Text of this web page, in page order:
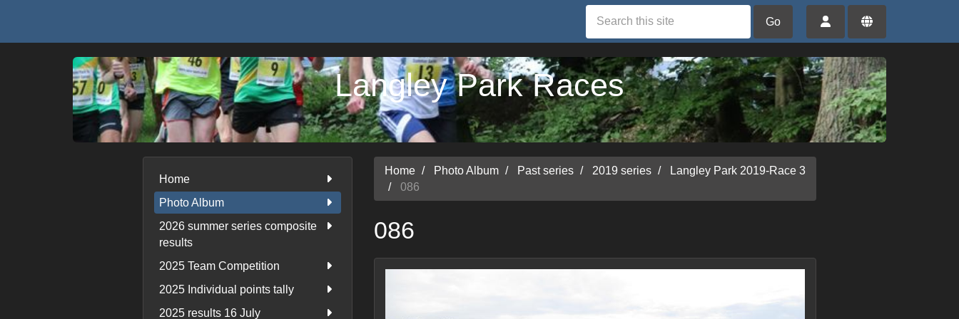
Go
Langley Park Races
Home
Photo Album
2026 summer series composite
results
2025 Team Competition
2025 Individual points tally
2025 results 16 July
Home Photo Album Past series 2019 series
Langley Park 2019-Race 3
086
086